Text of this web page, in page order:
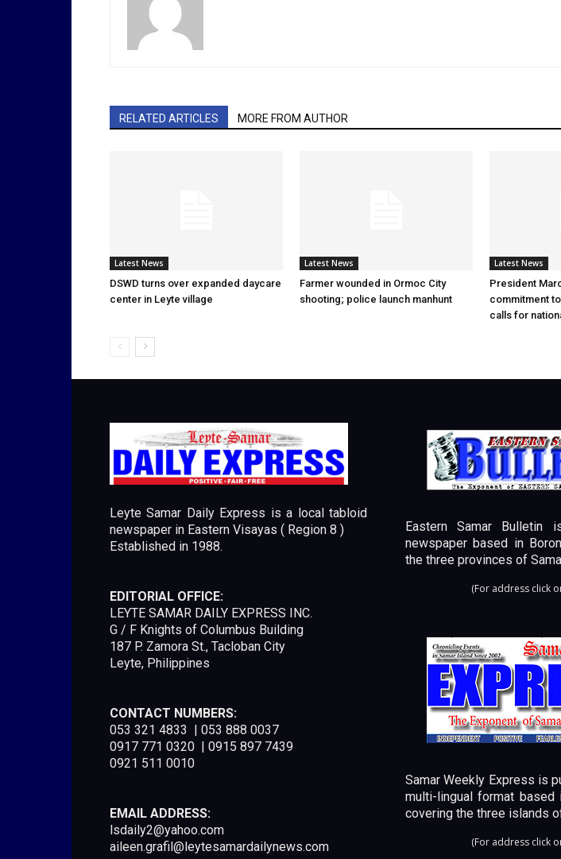
RELATED ARTICLES MORE FROM AUTHOR
Latest News
DSWD turns over expanded daycare
center in Leyte village
Latest News
Farmer wounded in Ormoc City
shooting; police launch manhunt
Latest News
President
commitment
calls for
Leyte Samar Daily Express is a local tabloid
newspaper in Eastern Visayas ( Region 8 )
Established in 1988.
EDITORIAL OFFICE:
LEYTE SAMAR DAILY EXPRESS INC.
G / F Knights of Columbus Building
187 P. Zamora St., Tacloban City
Leyte, Philippines
CONTACT NUMBERS:
053 321 4833 | 053 888 0037
0917 771 0320 | 0915 897 7439
0921 511 0010
EMAIL ADDRESS:
lsdaily2@yahoo.com
aileen.grafil@leytesamardailynews.com
Eastern Samar Bulletin
newspaper based in
the three provinces of
(For address click
Samar Weekly Express is
multi-lingual format based
covering the three islands
(For address click